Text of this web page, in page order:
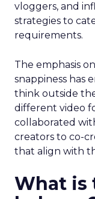
vloggers, and
strategies to
requirements.
The emphasis
snappiness has
think outside
different video
collaborated
creators to co-
that align with
What is